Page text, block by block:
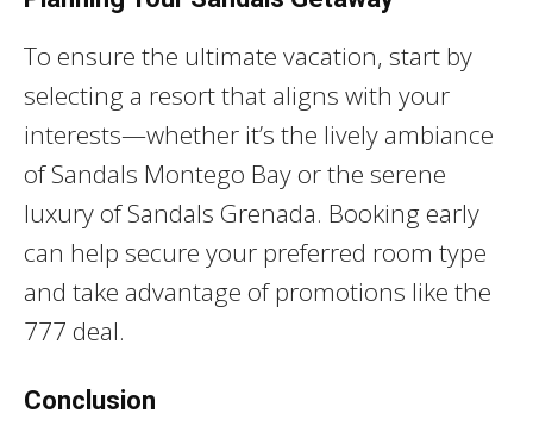
To ensure the ultimate vacation, start by
selecting a resort that aligns with your
interests—whether it’s the lively ambiance
of Sandals Montego Bay or the serene
luxury of Sandals Grenada. Booking early
can help secure your preferred room type
and take advantage of promotions like the
777 deal.
Conclusion